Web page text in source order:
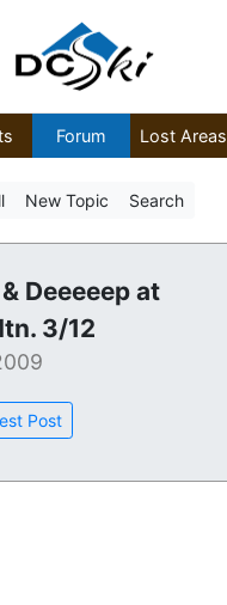
Forum Lost Areas
New Topic Search
Deeeeep at
3/12
Post